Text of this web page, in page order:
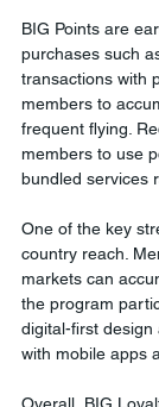
BIG Points are
purchases such
transactions with
members to
frequent flying.
members to use
bundled services
One of the key
country reach.
markets can
the program
digital-first
with mobile apps